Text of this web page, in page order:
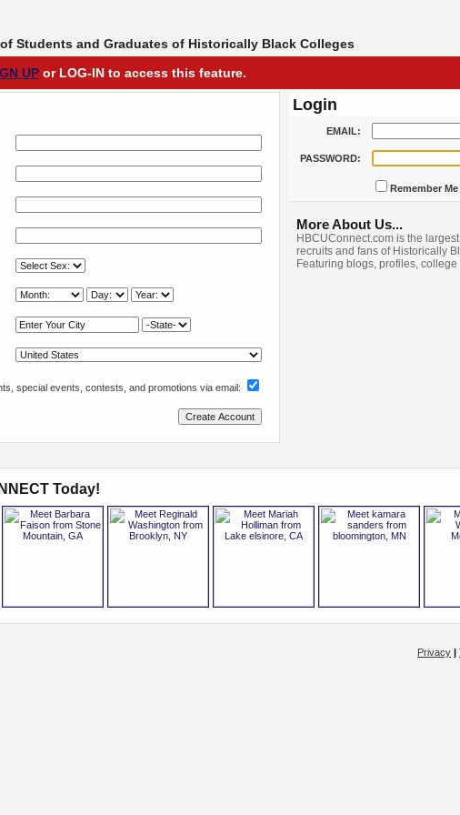
Students and Graduates of Historically Black Colleges
UP or LOG-IN to access this feature.
special events, contests, and promotions via email:
Login
EMAIL:
PASSWORD:
Remember Me
More About Us...
HBCUConnect.com is the
recruits and fans of Historically
Featuring blogs, profiles,
Today!
Privacy |